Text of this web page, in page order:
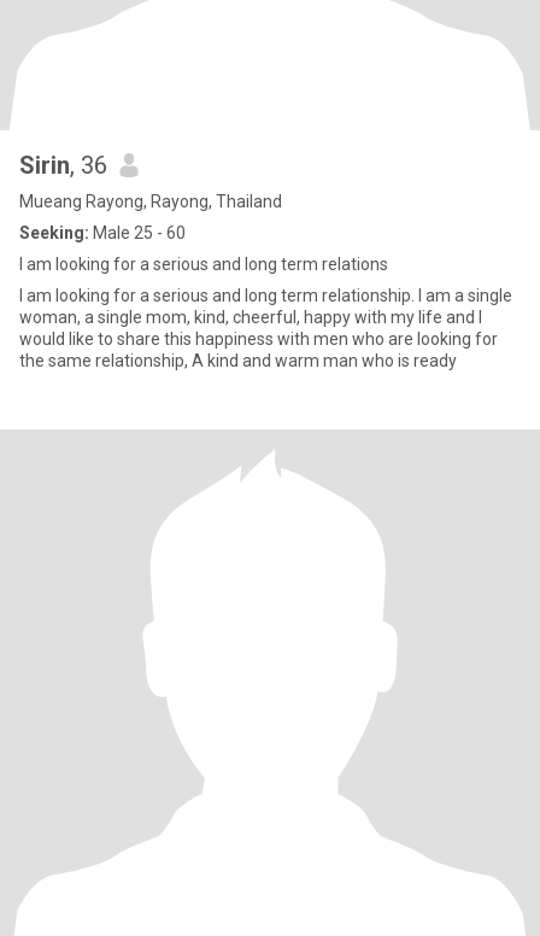
Sirin, 36
Mueang Rayong, Rayong, Thailand
Seeking: Male 25 - 60
I am looking for a serious and long term relations
I am looking for a serious and long term relationship. I am a single
woman, a single mom, kind, cheerful, happy with my life and I
would like to share this happiness with men who are looking for
the same relationship, A kind and warm man who is ready